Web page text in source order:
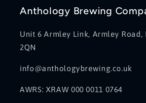
Anthology Brewing
Unit 6 Armley Link, Armley Road,
2QN
info@anthologybrewing.co.uk
AWRS: XRAW 000 0011 0764